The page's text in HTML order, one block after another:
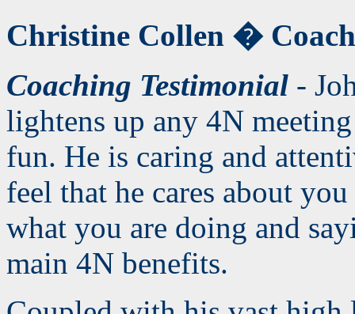
Christine Collen �
Coaching Testimonial -
lightens up any 4N
fun. He is caring and
feel that he cares about
what you are doing and
main 4N benefits.